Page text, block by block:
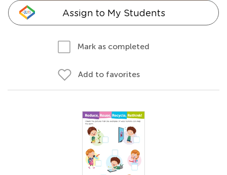
Assign to My Students
Mark as completed
Add to favorites